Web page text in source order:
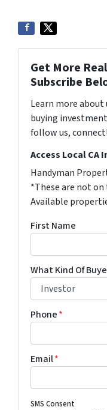
Get More
Subscribe
Learn more about
buying
follow us, connect!
Access Local CA
Handyman
*These are not on
Available
First Name
What Kind Of
Phone*
Email*
SMS Consent